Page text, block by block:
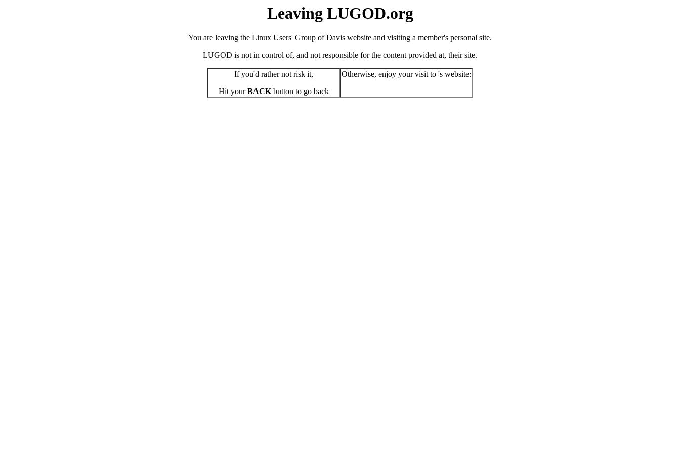
Leaving LUGOD.org
You are leaving the Linux Users' Group of Davis website and visiting a member's personal site.
LUGOD is not in control of, and not responsible for the content provided at, their site.
If you'd rather not risk it,
Hit yourBACKbutton to go back
Otherwise, enjoy your visit to 's website: